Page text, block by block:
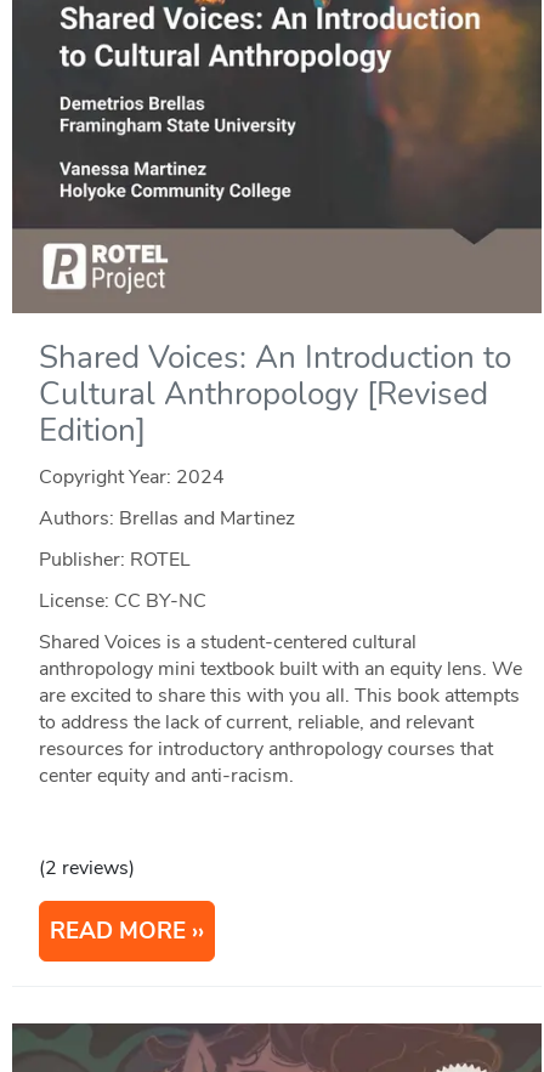
Shared Voices: An Introduction to
Cultural Anthropology [Revised
Edition]
Copyright Year: 2024
Authors: Brellas and Martinez
Publisher: ROTEL
License: CC BY-NC
Shared Voices is a student-centered cultural
anthropology mini textbook built with an equity lens. We
are excited to share this with you all. This book attempts
to address the lack of current, reliable, and relevant
resources for introductory anthropology courses that
center equity and anti-racism.
(2 reviews)
READ MORE